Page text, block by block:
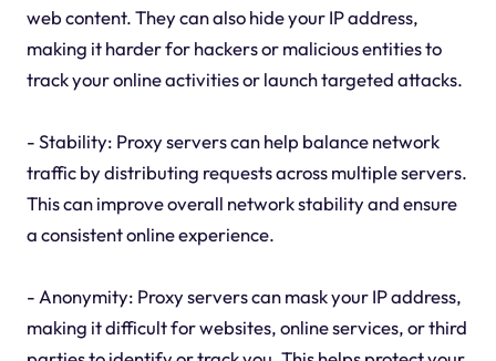
web content. They can also hide your IP address,
making it harder for hackers or malicious entities to
track your online activities or launch targeted attacks.
- Stability: Proxy servers can help balance network
traffic by distributing requests across multiple servers.
This can improve overall network stability and ensure
a consistent online experience.
- Anonymity: Proxy servers can mask your IP address,
making it difficult for websites, online services, or third